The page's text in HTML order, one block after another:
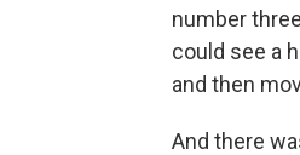
number
could see a
and then
And there